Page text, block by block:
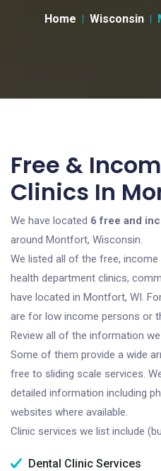
Home Wisconsin
Free &
Clinics In
We have located 6 free and
around Montfort, Wisconsin.
We listed all of the free,
health department clinics,
have located in Montfort, WI.
are for low income persons or
Review all of the information
Some of them provide a wide
free to sliding scale services.
detailed information including
websites where available.
Clinic services we list include
Dental Clinic Services